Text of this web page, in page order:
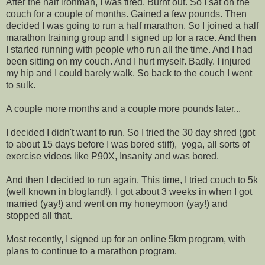
couch for a couple of months. Gained a few pounds. Then
decided I was going to run a half marathon. So I joined a half
marathon training group and I signed up for a race. And then
I started running with people who run all the time. And I had
been sitting on my couch. And I hurt myself. Badly. I injured
my hip and I could barely walk. So back to the couch I went
to sulk.
A couple more months and a couple more pounds later...
I decided I didn't want to run. So I tried the 30 day shred (got
to about 15 days before I was bored stiff), yoga, all sorts of
exercise videos like P90X, Insanity and was bored.
And then I decided to run again. This time, I tried couch to 5k
(well known in blogland!). I got about 3 weeks in when I got
married (yay!) and went on my honeymoon (yay!) and
stopped all that.
Most recently, I signed up for an online 5km program, with
plans to continue to a marathon program.